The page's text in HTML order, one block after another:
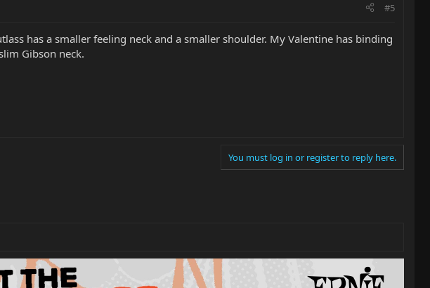
#5
has a smaller feeling neck and a smaller shoulder. My Valentine has binding
Gibson neck.
You must log in or register to reply here.